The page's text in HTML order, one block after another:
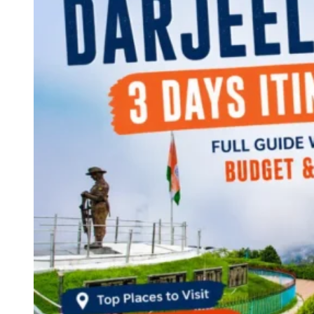
Continents
America
Antarctica
Australia
Europe
Asia
Africa
India
West Bengal
Delhi
Andaman and Nicobar Islands
Maharashtra
Himachal Pradesh
Odisha
Andhra Pradesh
Arunachal Pradesh
Tamil Nadu
Gujarat
Assam
Bihar